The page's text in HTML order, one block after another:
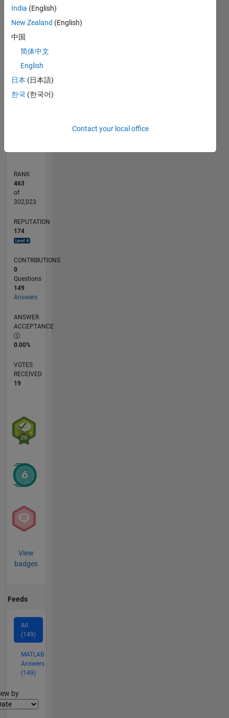
M…
CONTRIBUTIONS 10
20
15
RANK
463
of
302,023
REPUTATION
174
CONTRIBUTIONS
0
Questions
149
Answers
ANSWER
ACCEPTANCE
0.00%
VOTES
RECEIVED
19
View
badges
Feeds
All
(149)
MATLAB
Answers
(149)
by
India (English)
New Zealand (English)
中国
简体中文
English
日本 (日本語)
한국 (한국어)
Contact your local office